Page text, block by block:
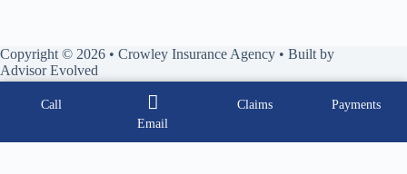
Copyright © 2026 • Crowley Insurance Agency • Built by
Advisor Evolved
Call
Email
Claims Payments